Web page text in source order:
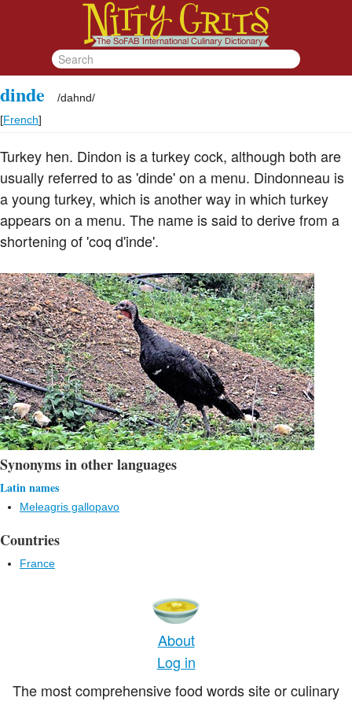
dinde /dahnd/
[French]
Turkey hen. Dindon is a turkey cock, although both are
usually referred to as 'dinde' on a menu. Dindonneau is
a young turkey, which is another way in which turkey
appears on a menu. The name is said to derive from a
shortening of 'coq d'inde'.
Synonyms in other languages
Latin names
Meleagris gallopavo
Countries
France
About
Log in
The most comprehensive food words site or culinary